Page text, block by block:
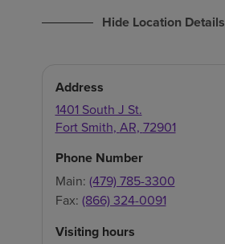
Hide Location Details
Address
1401 South J St.
Fort Smith, AR, 72901
Phone Number
Main: (479) 785-3300
Fax: (866) 324-0091
Visiting hours